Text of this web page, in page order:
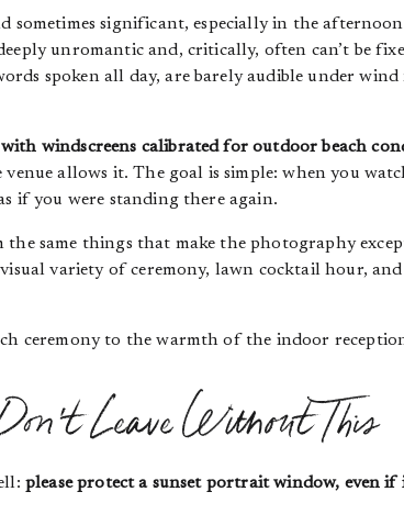
sometimes significant, especially in the
unromantic and, critically, often can’t be
spoken all day, are barely audible under wind
windscreens calibrated for outdoor beach
allows it. The goal is simple: when you
if you were standing there again.
the same things that make the photography
variety of ceremony, lawn cocktail hour,
ceremony to the warmth of the indoor
Leave Without This
please protect a sunset portrait window, even if